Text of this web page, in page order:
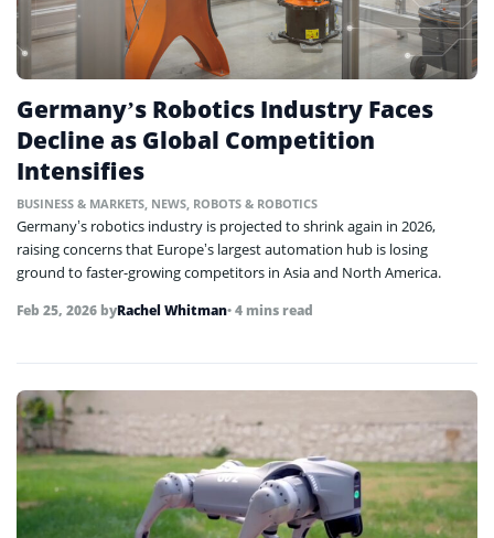
Germany’s Robotics Industry Faces
Decline as Global Competition
Intensifies
BUSINESS & MARKETS NEWS ROBOTS & ROBOTICS
Germany’s robotics industry is projected to shrink again in 2026,
raising concerns that Europe’s largest automation hub is losing
ground to faster-growing competitors in Asia and North America.
Feb 25, 2026 byRachel Whitman• 4 mins read